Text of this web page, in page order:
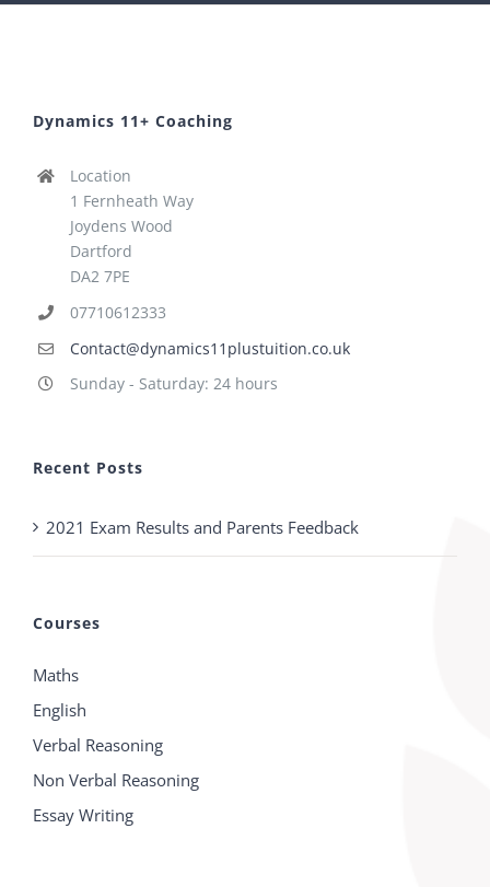
Dynamics 11+ Coaching
Location
1 Fernheath Way
Joydens Wood
Dartford
DA2 7PE
07710612333
Contact@dynamics11plustuition.co.uk
Sunday - Saturday: 24 hours
Recent Posts
2021 Exam Results and Parents Feedback
Courses
Maths
English
Verbal Reasoning
Non Verbal Reasoning
Essay Writing